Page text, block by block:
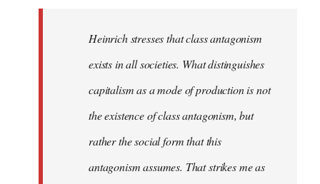
Heinrich stresses that class antagonism
exists in all societies. What distinguishes
capitalism as a mode of production is not
the existence of class antagonism, but
rather the social form that this
antagonism assumes. That strikes me as